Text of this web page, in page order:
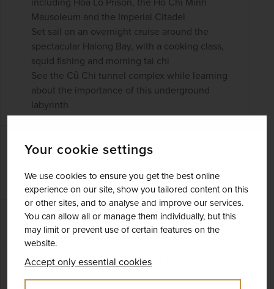
Your cookie settings
We use cookies to ensure you get the best online
experience on our site, show you tailored content on this
or other sites, and to analyse and improve our services.
You can allow all or manage them individually, but this
may limit or prevent use of certain features on the
website.
Accept only essential cookies
Mausoleum and the Imperial Citadel
Set sail on an overnight cruise around the
spectacular Halong Bay, with a cooking class,
squid fishing and morning tai chi
See the Củ Chi tunnel complex while learning
about the importance of this underground
labyrinth
21 daysfrom£4,071pp
Flights included
DATES AVAILABLE
February 2027 - November 2028
DURATION DEPART FROM